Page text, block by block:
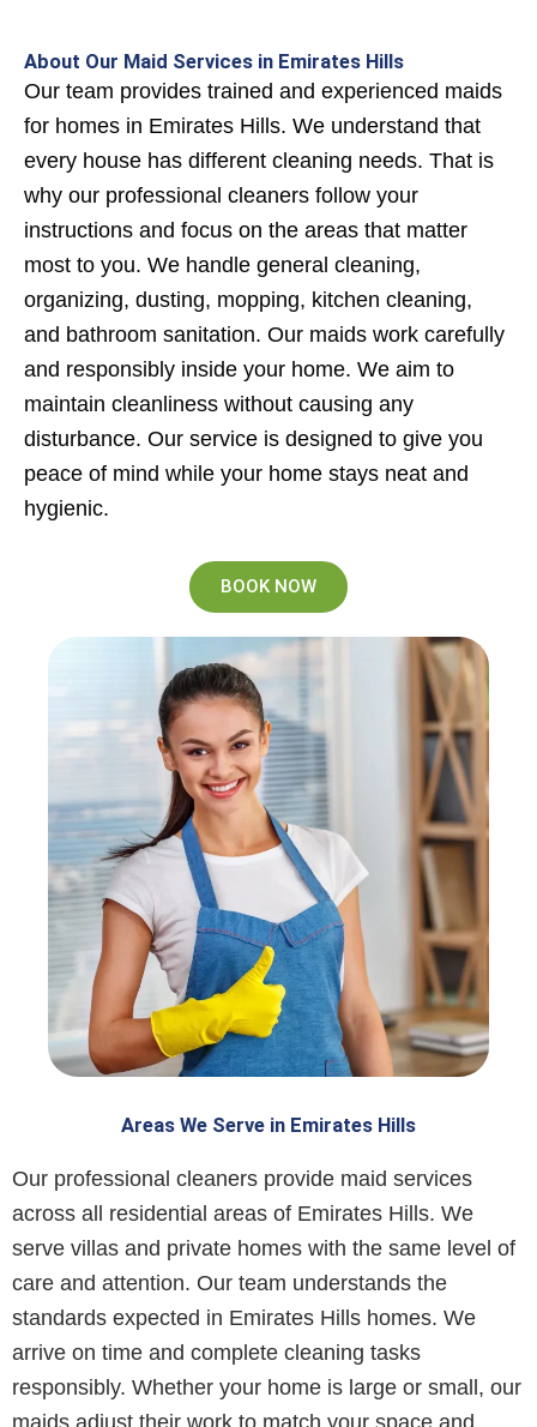
About Our Maid Services in Emirates Hills
Our team provides trained and experienced maids
for homes in Emirates Hills. We understand that
every house has different cleaning needs. That is
why our professional cleaners follow your
instructions and focus on the areas that matter
most to you. We handle general cleaning,
organizing, dusting, mopping, kitchen cleaning,
and bathroom sanitation. Our maids work carefully
and responsibly inside your home. We aim to
maintain cleanliness without causing any
disturbance. Our service is designed to give you
peace of mind while your home stays neat and
hygienic.
BOOK NOW
Areas We Serve in Emirates Hills
Our professional cleaners provide maid services
across all residential areas of Emirates Hills. We
serve villas and private homes with the same level of
care and attention. Our team understands the
standards expected in Emirates Hills homes. We
arrive on time and complete cleaning tasks
responsibly. Whether your home is large or small, our